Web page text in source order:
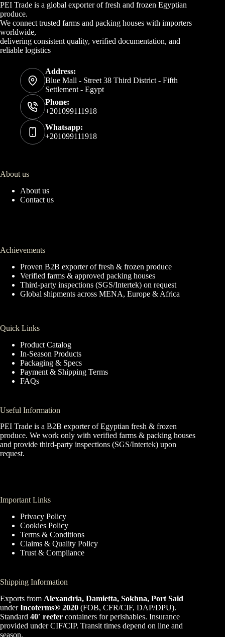
PEI Trade is a global exporter of fresh and frozen Egyptian
produce.
We connect trusted farms and packing houses with importers
worldwide,
delivering consistent quality, verified documentation, and
reliable logistics
Address:
Blue Mall - Street 38 Third District - Fifth
Settlement - Egypt
Phone:
+201099111918
Whatsapp:
+201099111918
About us
About us
Contact us
Achievements
Proven B2B exporter of fresh & frozen produce
Verified farms & approved packing houses
Third-party inspections (SGS/Intertek) on request
Global shipments across MENA, Europe & Africa
Quick Links
Product Catalog
In-Season Products
Packaging & Specs
Payment & Shipping Terms
FAQs
Useful Information
PEI Trade is a B2B exporter of Egyptian fresh & frozen
produce. We work only with verified farms & packing houses
and provide third-party inspections (SGS/Intertek) upon
request.
Important Links
Privacy Policy
Cookies Policy
Terms & Conditions
Claims & Quality Policy
Trust & Compliance
Shipping Information
Exports from Alexandria, Damietta, Sokhna, Port Said
underIncoterms® 2020 (FOB, CFR/CIF, DAP/DPU).
Standard 40′ reefer containers for perishables. Insurance
provided under CIF/CIP. Transit times depend on line and
season.